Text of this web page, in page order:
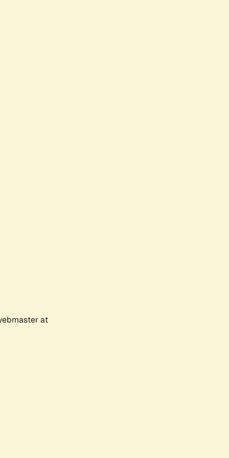
at